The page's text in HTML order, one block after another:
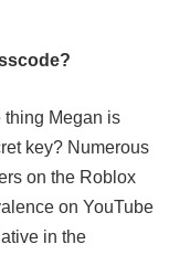
thing Megan is
key? Numerous
on the Roblox
on YouTube
in the